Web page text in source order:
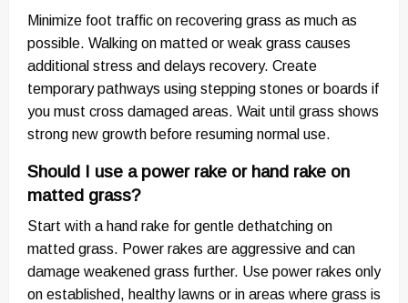
Minimize foot traffic on recovering grass as much as
possible. Walking on matted or weak grass causes
additional stress and delays recovery. Create
temporary pathways using stepping stones or boards if
you must cross damaged areas. Wait until grass shows
strong new growth before resuming normal use.
Should I use a power rake or hand rake on
matted grass?
Start with a hand rake for gentle dethatching on
matted grass. Power rakes are aggressive and can
damage weakened grass further. Use power rakes only
on established, healthy lawns or in areas where grass is